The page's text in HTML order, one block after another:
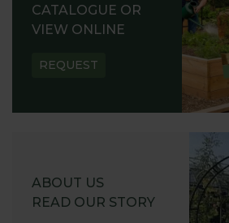
CATALOGUE OR
VIEW ONLINE
REQUEST
ABOUT US
READ OUR STORY